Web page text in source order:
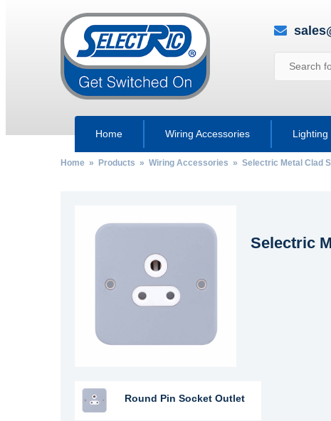
Home Wiring Accessories Lighting
Home» Products » Wiring Accessories » Selectric Metal Clad
Selectric
Round Pin Socket Outlet